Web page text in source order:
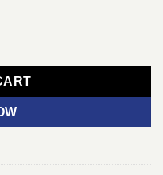
WUXGA Laptop quantity